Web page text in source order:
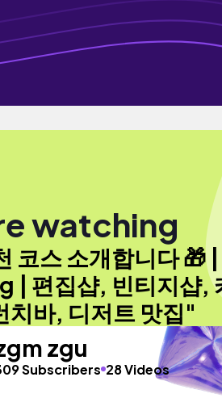
watching
코스 소개합니다 🎁
| 편집샵, 빈티지샵,
치바, 디저트 맛집"
zgu
Subscribers 28 Videos